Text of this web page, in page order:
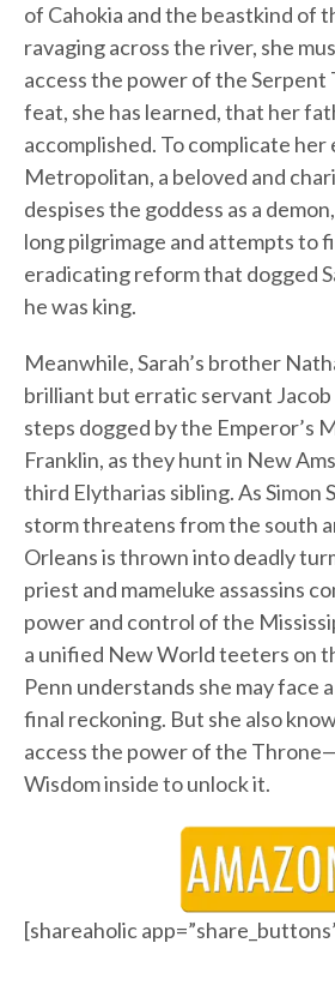
of Cahokia and the beastkind of
ravaging across the river, she
access the power of the
feat, she has learned, that her
accomplished. To complicate her
Metropolitan, a beloved and
despises the goddess as a
long pilgrimage and attempts to
eradicating reform that dogged
he was king.
Meanwhile, Sarah’s brother
brilliant but erratic servant
steps dogged by the Emperor’s
Franklin, as they hunt in New
third Elytharias sibling. As Simon
storm threatens from the south
Orleans is thrown into deadly
priest and mameluke assassins
power and control of the
a unified New World teeters on
Penn understands she may face
final reckoning. But she also
access the power of the
Wisdom inside to unlock it.
[shareaholic